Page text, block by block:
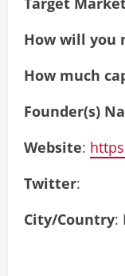
How will you
How much
Founder(s)
Website:
Twitter:
City/Country: